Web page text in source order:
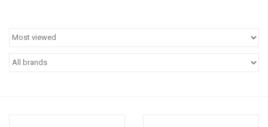
Accessories